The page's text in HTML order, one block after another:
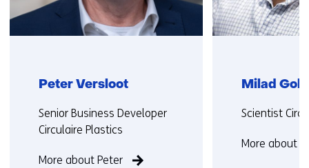
Peter Versloot
Functie:
Senior Business Developer
Circulaire Plastics
More about Peter
Milad
Functie:
Scientist
More about